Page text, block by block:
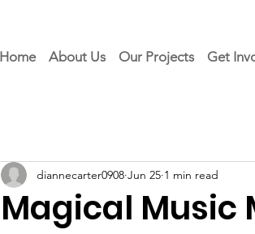
Home About Us Our Projects Get
Magical Music
diannecarter0908 Jun 25 1 min read